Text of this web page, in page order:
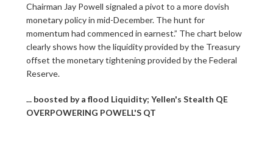
Chairman Jay Powell signaled a pivot to a more dovish
monetary policy in mid-December. The hunt for
momentum had commenced in earnest.” The chart below
clearly shows how the liquidity provided by the Treasury
offset the monetary tightening provided by the Federal
Reserve.
... boosted by a flood Liquidity; Yellen's Stealth QE
OVERPOWERING POWELL'S QT